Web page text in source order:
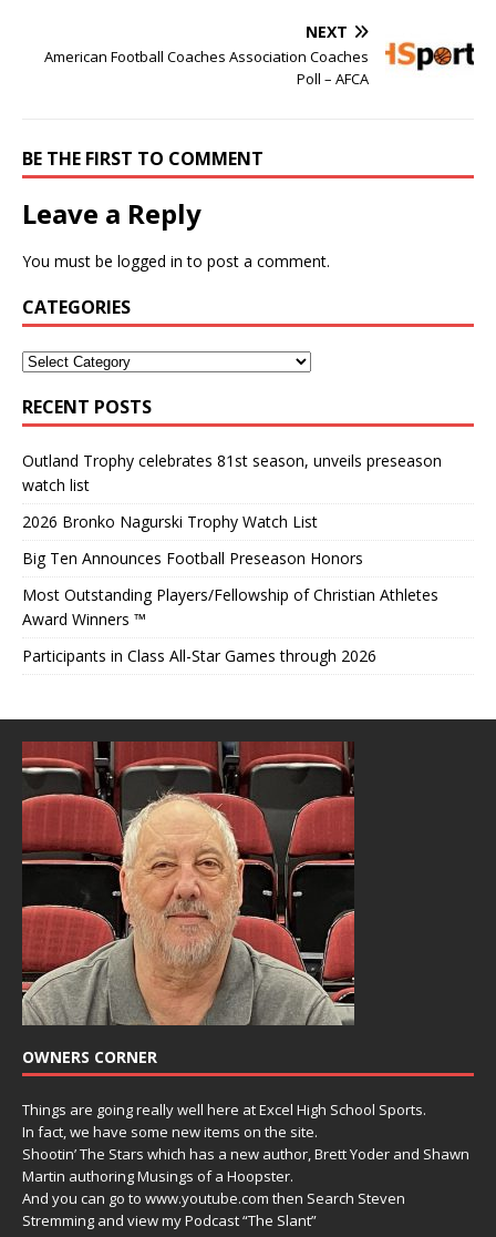
NEXT
American Football Coaches Association Coaches
Poll – AFCA
BE THE FIRST TO COMMENT
Leave a Reply
You must be logged in to post a comment.
CATEGORIES
RECENT POSTS
Outland Trophy celebrates 81st season, unveils preseason
watch list
2026 Bronko Nagurski Trophy Watch List
Big Ten Announces Football Preseason Honors
Most Outstanding Players/Fellowship of Christian Athletes
Award Winners ™
Participants in Class All-Star Games through 2026
OWNERS CORNER
Things are going really well here at Excel High School Sports.
In fact, we have some new items on the site.
Shootin’ The Stars which has a new author, Brett Yoder and Shawn
Martin authoring Musings of a Hoopster.
And you can go to www.youtube.com then Search Steven
Stremming and view my Podcast “The Slant”